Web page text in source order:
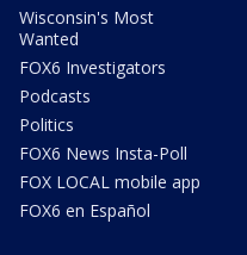
Wisconsin's Most
Wanted
FOX6 Investigators
Podcasts
Politics
FOX6 News Insta-Poll
FOX LOCAL mobile app
FOX6 en Español